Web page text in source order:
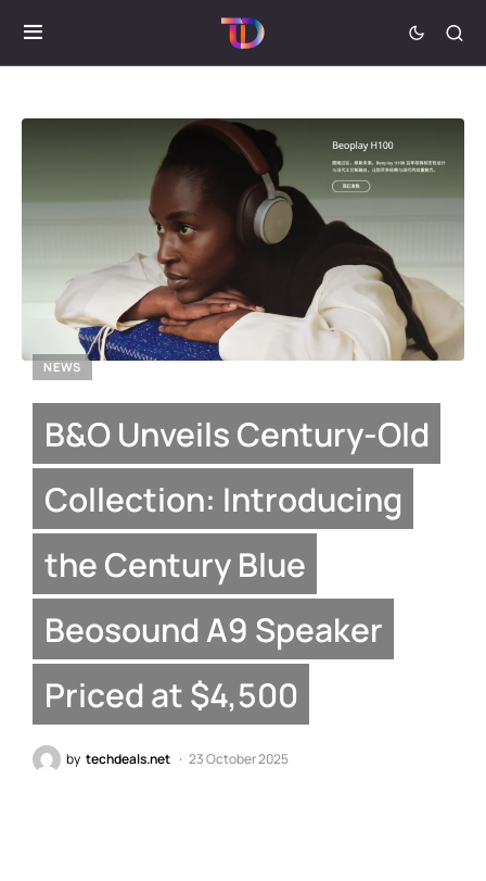
NEWS
B&O Unveils Century-Old
Collection: Introducing
the Century Blue
Beosound A9 Speaker
Priced at $4,500
by techdeals.net 23 October 2025